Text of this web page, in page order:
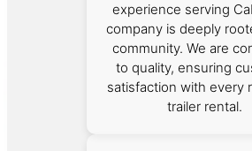
experience serving
company is deeply
community. We are
to quality, ensuring
satisfaction with every
trailer rental.